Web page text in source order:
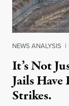
NEWS ANALYSIS |
It’s Not
Jails
Strikes.